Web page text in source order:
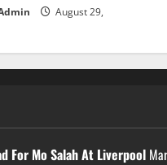
August 29,
For Mo Salah At Liverpool